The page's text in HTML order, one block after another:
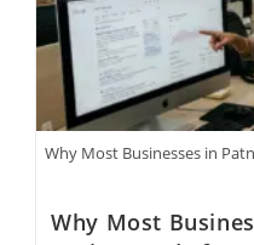
Why Most Businesses in
Why Most